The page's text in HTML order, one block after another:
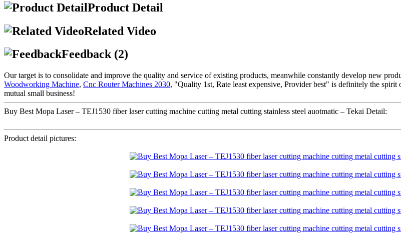
Product Detail
Related Video
Feedback (2)
Our target is to consolidate and improve the quality and service of existing products, meanwhile constantly develop new
Woodworking Machine, Cnc Router Machines 2030, "Quality 1st, Rate least expensive, Provider best" is definitely the
mutual small business!
Buy Best Mopa Laser – TEJ1530 fiber laser cutting machine cutting metal cutting stainless steel auotmatic – Tekai Detail:
Product detail pictures: